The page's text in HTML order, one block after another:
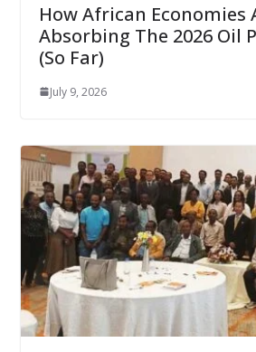
How African Economies
Absorbing The 2026 Oil
(So Far)
July 9, 2026